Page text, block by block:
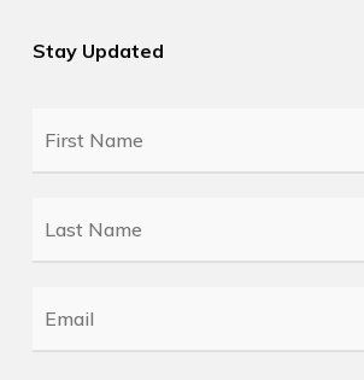
Stay Updated
First
Name
*
Last
Name
*
Email *